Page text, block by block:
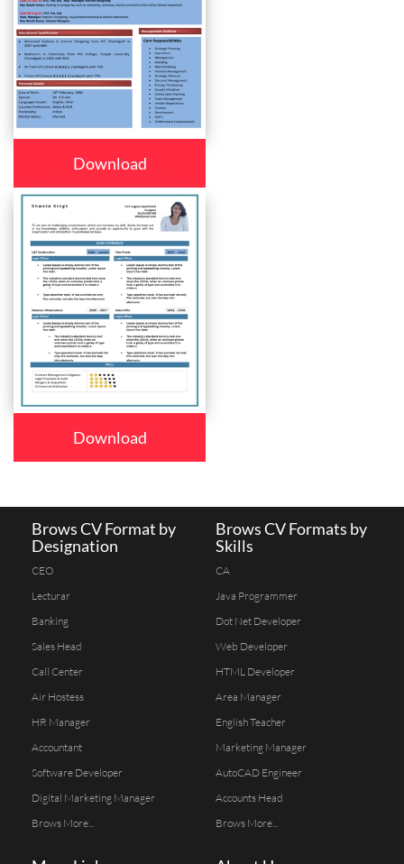
Download
Download
Brows CV Format by
Designation
CEO
Lecturar
Banking
Sales Head
Call Center
Air Hostess
HR Manager
Accountant
Software Developer
Digital Marketing Manager
Brows More...
Brows CV Formats by
Skills
CA
Java Programmer
Dot Net Developer
Web Developer
HTML Developer
Area Manager
English Teacher
Marketing Manager
AutoCAD Engineer
Accounts Head
Brows More...